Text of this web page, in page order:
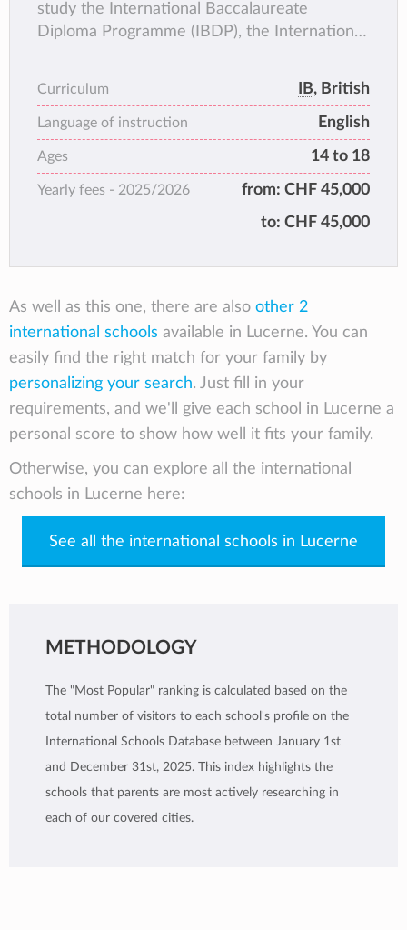
study the International Baccalaureate
Diploma Programme (IBDP), the International
Secondary Education (IGCSE) and . With
outstanding academic results upon high
school graduation most of our students enter
top 30 universities around the world.
Curriculum IB, British
Language of instruction English
Ages 14 to 18
Yearly fees - 2025/2026 from: CHF 45,000
to: CHF 45,000
As well as this one, there are also other 2
international schools available in Lucerne. You can
easily find the right match for your family by
personalizing your search. Just fill in your
requirements, and we'll give each school in Lucerne a
personal score to show how well it fits your family.
Otherwise, you can explore all the international
schools in Lucerne here:
See all the international schools in Lucerne
METHODOLOGY
The "Most Popular" ranking is calculated based on the
total number of visitors to each school's profile on the
International Schools Database between January 1st
and December 31st, 2025. This index highlights the
schools that parents are most actively researching in
each of our covered cities.